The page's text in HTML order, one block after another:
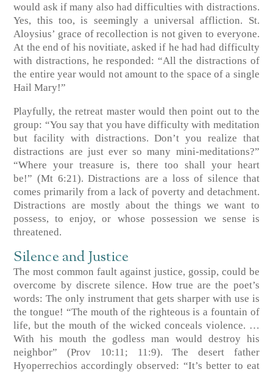
would ask if many also had difficulties with distractions.
Yes, this too, is seemingly a universal affliction. St.
Aloysius’ grace of recollection is not given to everyone.
At the end of his novitiate, asked if he had had difficulty
with distractions, he responded: “All the distractions of
the entire year would not amount to the space of a single
Hail Mary!”
Playfully, the retreat master would then point out to the
group: “You say that you have difficulty with meditation
but facility with distractions. Don’t you realize that
distractions are just ever so many mini-meditations?”
“Where your treasure is, there too shall your heart
be!” (Mt 6:21). Distractions are a loss of silence that
comes primarily from a lack of poverty and detachment.
Distractions are mostly about the things we want to
possess, to enjoy, or whose possession we sense is
threatened.
Silence and Justice
The most common fault against justice, gossip, could be
overcome by discrete silence. How true are the poet’s
words: The only instrument that gets sharper with use is
the tongue! “The mouth of the righteous is a fountain of
life, but the mouth of the wicked conceals violence. …
With his mouth the godless man would destroy his
neighbor”
(Prov 10:11; 11:9). The desert father
Hyoperrechios accordingly observed: “It’s better to eat